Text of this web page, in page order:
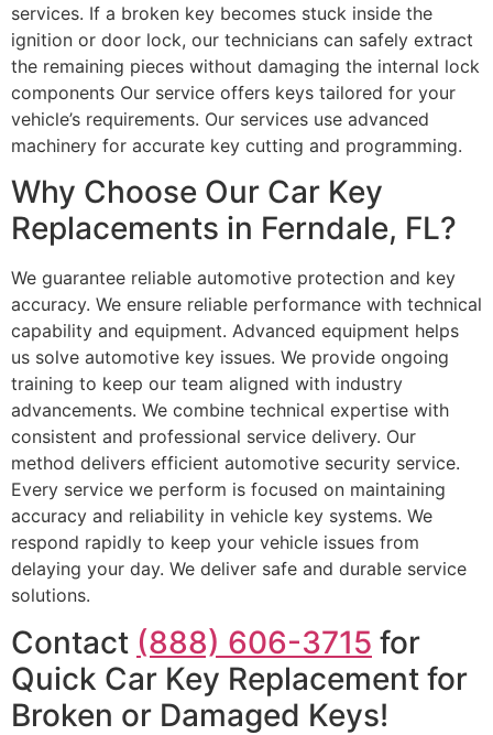
services. If a broken key becomes stuck inside the
ignition or door lock, our technicians can safely extract
the remaining pieces without damaging the internal lock
components Our service offers keys tailored for your
vehicle’s requirements. Our services use advanced
machinery for accurate key cutting and programming.
Why Choose Our Car Key
Replacements in Ferndale, FL?
We guarantee reliable automotive protection and key
accuracy. We ensure reliable performance with technical
capability and equipment. Advanced equipment helps
us solve automotive key issues. We provide ongoing
training to keep our team aligned with industry
advancements. We combine technical expertise with
consistent and professional service delivery. Our
method delivers efficient automotive security service.
Every service we perform is focused on maintaining
accuracy and reliability in vehicle key systems. We
respond rapidly to keep your vehicle issues from
delaying your day. We deliver safe and durable service
solutions.
Contact (888) 606-3715 for
Quick Car Key Replacement for
Broken or Damaged Keys!